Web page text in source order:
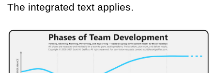
The integrated text applies.